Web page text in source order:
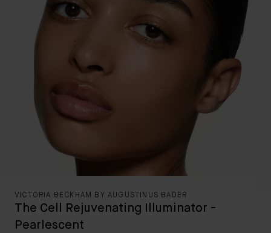
VICTORIA BECKHAM BY AUGUSTINUS BADER
The Cell Rejuvenating Illuminator -
Pearlescent